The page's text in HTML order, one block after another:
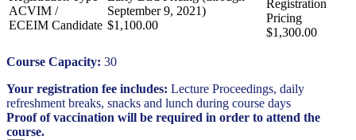
ACVIM /
ECEIM Candidate $1,100.00
$1,300.00
Course Capacity: 30
Your registration fee includes: Lecture Proceedings, daily
refreshment breaks, snacks and lunch during course days
Proof of vaccination will be required in order to attend the
course.